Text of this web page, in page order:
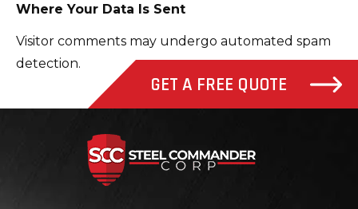
Where Your Data Is Sent
Visitor comments may undergo automated spam
detection.
GET A FREE QUOTE